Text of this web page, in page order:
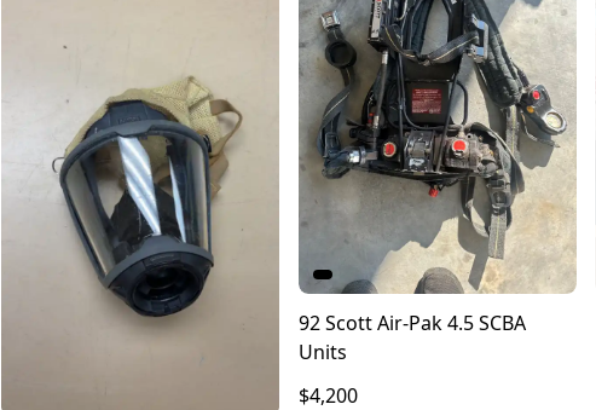
92 Scott Air-Pak 4.5 SCBA
Units
$4,200